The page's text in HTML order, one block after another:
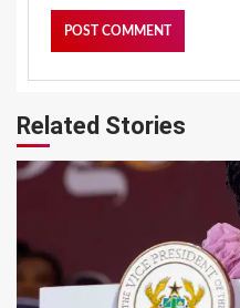
Related Stories